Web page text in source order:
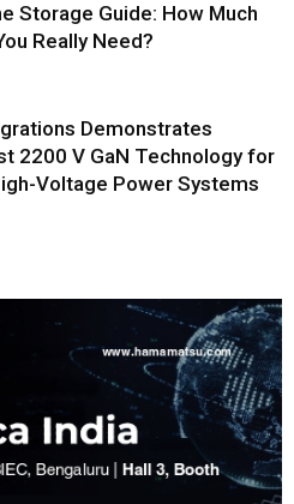
Storage Guide: How Much
Really Need?
Demonstrates
2200 V GaN Technology for
Voltage Power Systems